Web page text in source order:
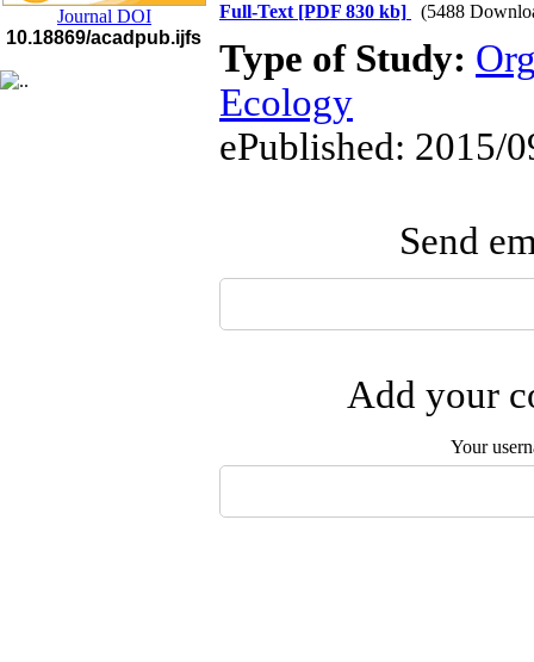
Journal DOI
10.18869/acadpub.ijfs
Full-Text [PDF 830 kb] (5488
Type of Study:
Ecology
ePublished: 2015/
Send
Add your
Your